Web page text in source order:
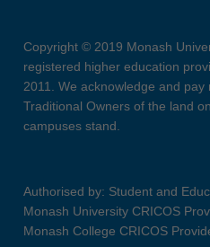
Copyright © 2019 Monash
registered higher education
2011. We acknowledge and
Traditional Owners of the land
campuses stand.
Authorised by: Student and
Monash University CRICOS
Monash College CRICOS